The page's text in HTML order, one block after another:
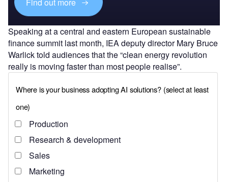
Speaking at a central and eastern European sustainable
finance summit last month, IEA deputy director Mary Bruce
Warlick told audiences that the “clean energy revolution
really is moving faster than most people realise”.